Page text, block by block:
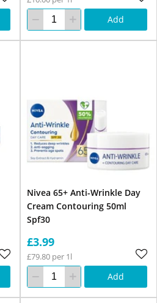
Add
Nivea 65+ Anti-Wrinkle Day
Cream Contouring 50ml
Spf30
£3.99
£79.80 per 1l
Add